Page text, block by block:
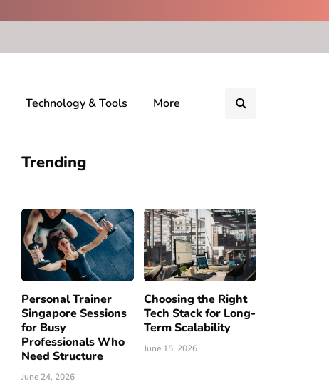
Technology & Tools More
Trending
Personal Trainer
Singapore Sessions
for Busy
Professionals Who
Need Structure
June 24, 2026
Choosing the Right
Tech Stack for Long-
Term Scalability
June 15, 2026